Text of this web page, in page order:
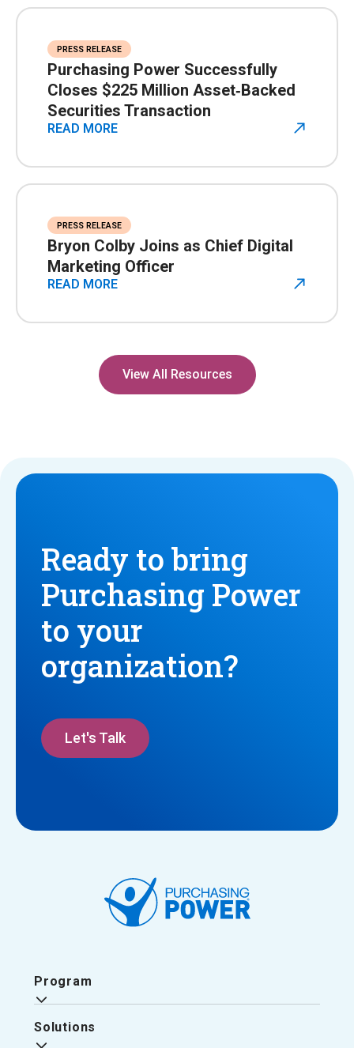
PRESS RELEASE
Purchasing Power Successfully
Closes $225 Million Asset‑Backed
Securities Transaction
READ MORE
PRESS RELEASE
Bryon Colby Joins as Chief Digital
Marketing Officer
READ MORE
View All Resources
Ready to bring
Purchasing Power
to your
organization?
Let's Talk
Program
Why Purchasing Power?
Solutions